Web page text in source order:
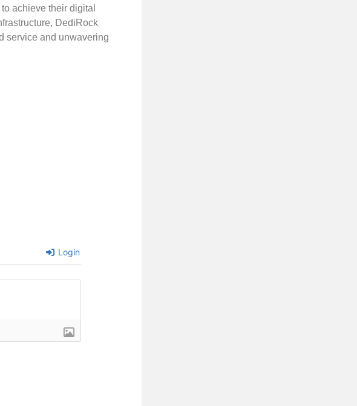
achieve their digital
DediRock
service and unwavering
Login